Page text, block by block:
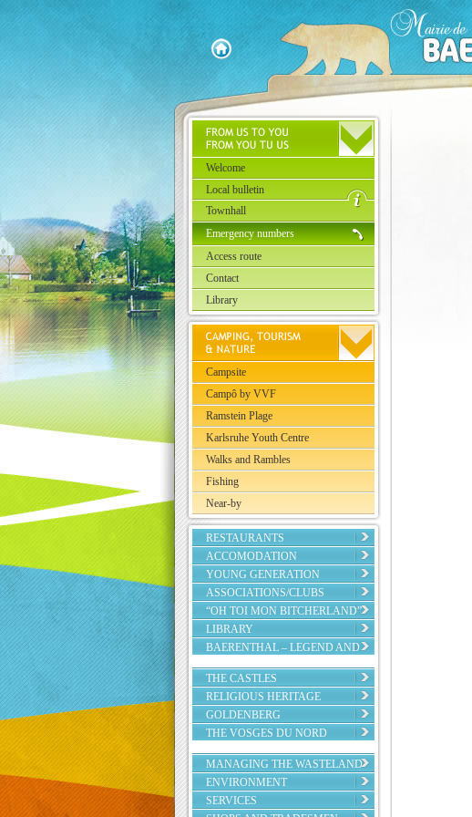
Welcome
Local bulletin
Townhall
Emergency numbers
Access route
Contact
Library
Campsite
Campô by VVF
Ramstein Plage
Karlsruhe Youth Centre
Walks and Rambles
Fishing
Near-by
RESTAURANTS
ACCOMODATION
YOUNG GENERATION
ASSOCIATIONS/CLUBS
“OH TOI MON BITCHERLAND”
LIBRARY
BAERENTHAL – LEGEND AND
THE CASTLES
RELIGIOUS HERITAGE
GOLDENBERG
THE VOSGES DU NORD
MANAGING THE WASTELAND
ENVIRONMENT
SERVICES